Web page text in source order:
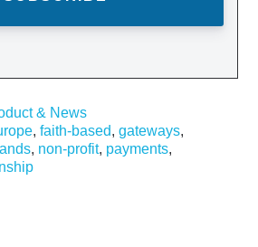
& News
,faith-based,gateways,
, non-profit, payments,